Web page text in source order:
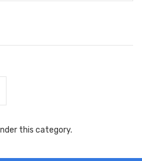
this category.